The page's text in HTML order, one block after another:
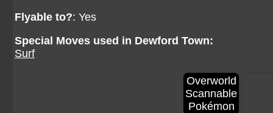
Flyable to?: Yes
Special Moves used in Dewford Town:
Surf
Overworld
Scannable
Pokémon